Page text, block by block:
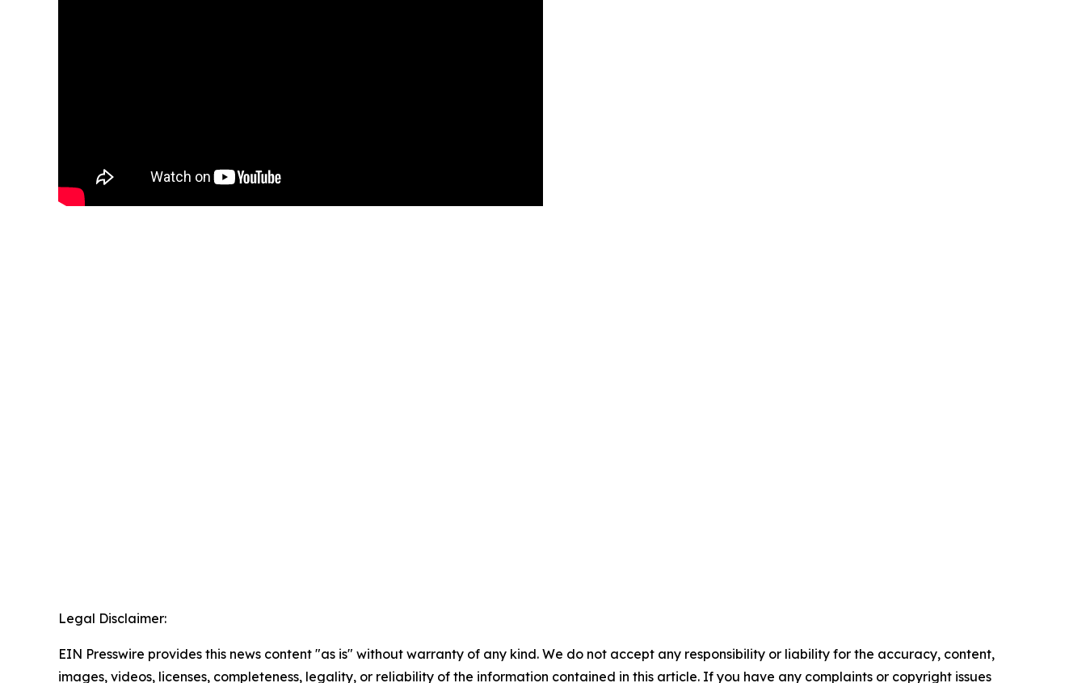
Legal Disclaimer:
EIN Presswire provides this news content "as is" without warranty of any kind. We do not accept any responsibility or liability for the accuracy, content,
images, videos, licenses, completeness, legality, or reliability of the information contained in this article. If you have any complaints or copyright issues